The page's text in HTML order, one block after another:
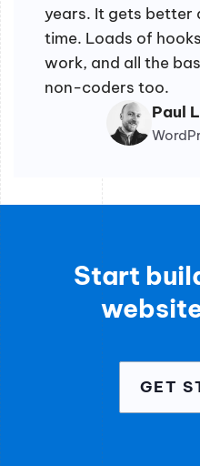
years. It gets better
time. Loads of
work, and all the
non-coders too.
Paul
Start
GET